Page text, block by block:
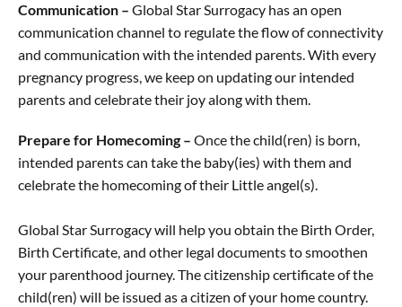
Communication – Global Star Surrogacy has an open
communication channel to regulate the flow of connectivity
and communication with the intended parents. With every
pregnancy progress, we keep on updating our intended
parents and celebrate their joy along with them.
Prepare for Homecoming – Once the child(ren) is born,
intended parents can take the baby(ies) with them and
celebrate the homecoming of their Little angel(s).
Global Star Surrogacy will help you obtain the Birth Order,
Birth Certificate, and other legal documents to smoothen
your parenthood journey. The citizenship certificate of the
child(ren) will be issued as a citizen of your home country.